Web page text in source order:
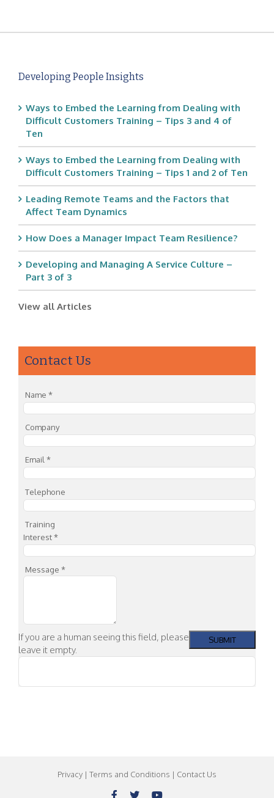
Developing People Insights
Ways to Embed the Learning from Dealing with
Difficult Customers Training – Tips 3 and 4 of
Ten
Ways to Embed the Learning from Dealing with
Difficult Customers Training – Tips 1 and 2 of Ten
Leading Remote Teams and the Factors that
Affect Team Dynamics
How Does a Manager Impact Team Resilience?
Developing and Managing A Service Culture –
Part 3 of 3
View all Articles
Contact Us
Name *
Company
Email *
Telephone
Training
Interest*
Message *
If you are a human seeing this field, please
leave it empty.
Privacy | Terms and Conditions | Contact Us